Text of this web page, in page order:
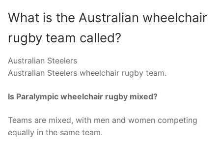
What is the Australian wheelchair
rugby team called?
Australian Steelers
Australian Steelers wheelchair rugby team.
Is Paralympic wheelchair rugby mixed?
Teams are mixed, with men and women competing
equally in the same team.